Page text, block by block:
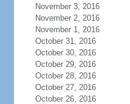
November 3, 2016
November 2, 2016
November 1, 2016
October 31, 2016
October 30, 2016
October 29, 2016
October 28, 2016
October 27, 2016
October 26, 2016